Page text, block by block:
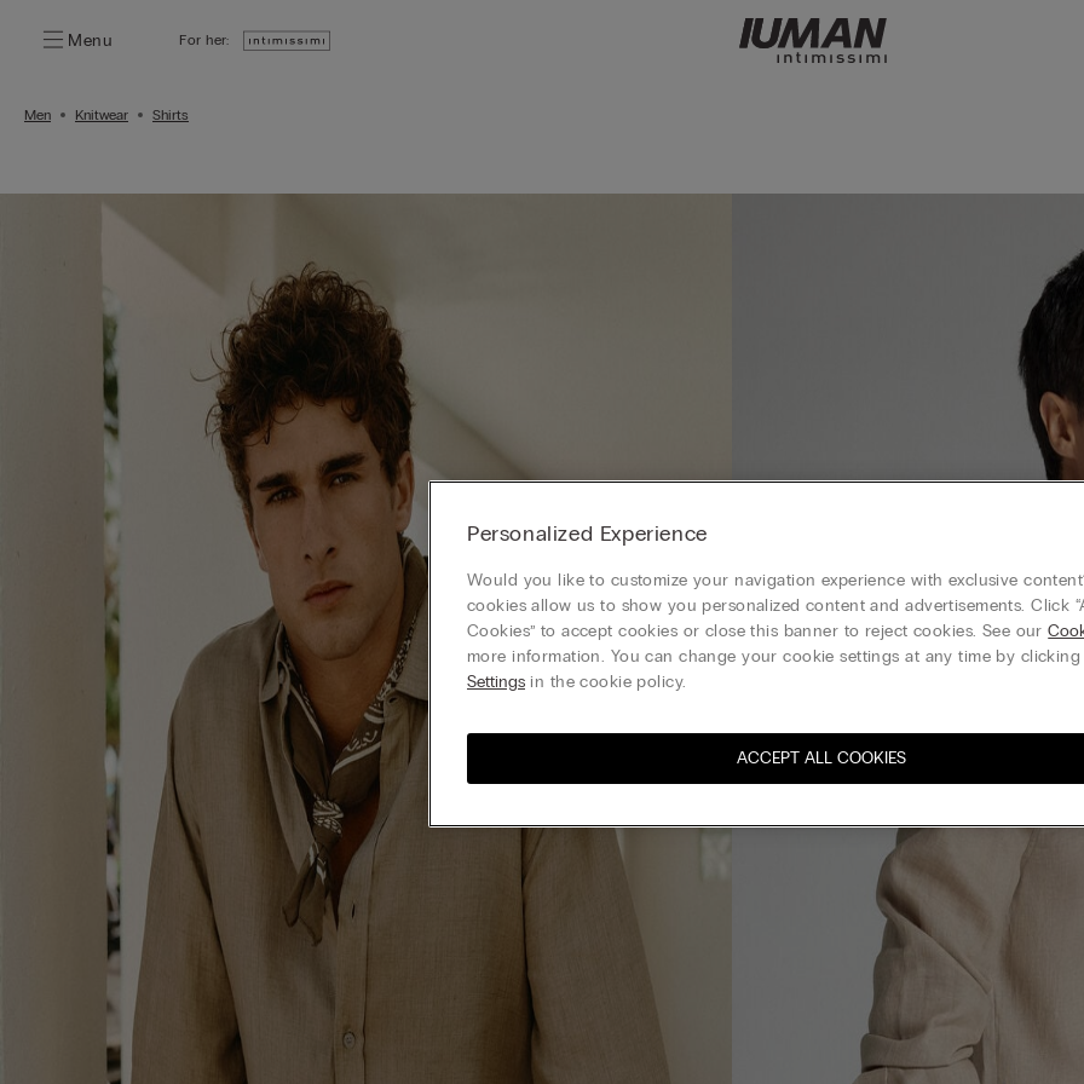
Menu For her:
Men Knitwear Shirts
Personalized Experience
Would you like to customize your navigation experience with exclusive
cookies allow us to show you personalized content and advertisements. Click
Cookies” to accept cookies or close this banner to reject cookies. See our
more information. You can change your cookie settings at any time by clicking
Settings in the cookie policy.
ACCEPT ALL COOKIES